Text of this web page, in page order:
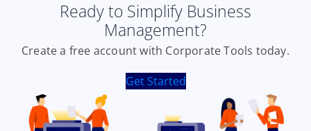
Ready to Simplify Business
Management?
Create a free account with Corporate Tools today.
Get Started